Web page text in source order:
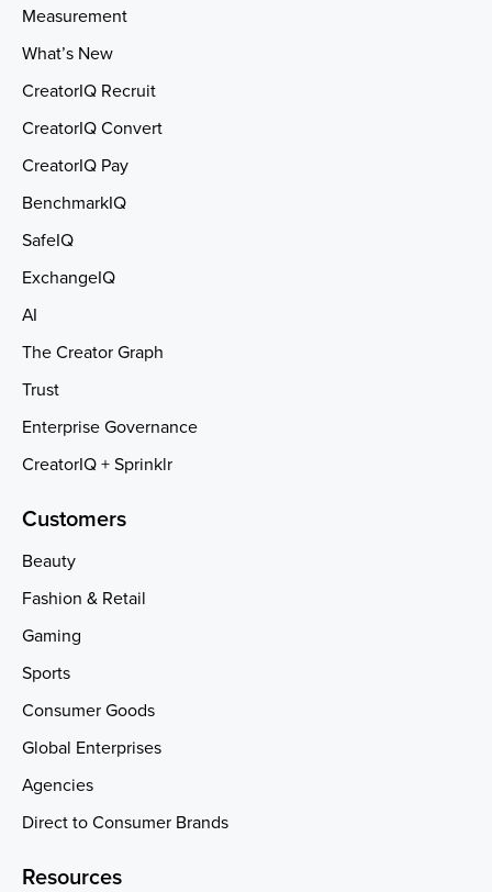
Measurement
What’s New
CreatorIQ Recruit
CreatorIQ Convert
CreatorIQ Pay
BenchmarkIQ
SafeIQ
ExchangeIQ
AI
The Creator Graph
Trust
Enterprise Governance
CreatorIQ + Sprinklr
Customers
Beauty
Fashion & Retail
Gaming
Sports
Consumer Goods
Global Enterprises
Agencies
Direct to Consumer Brands
Resources